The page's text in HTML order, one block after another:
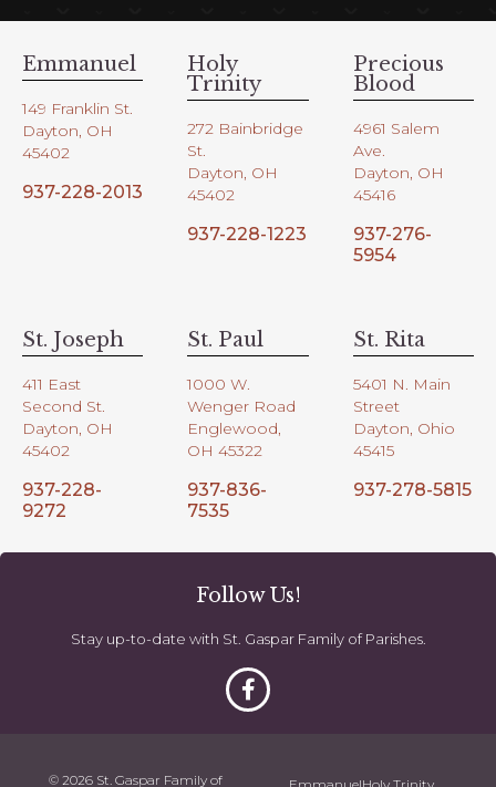
Emmanuel
149 Franklin St.
Dayton, OH
45402
937-228-2013
Holy
Trinity
272 Bainbridge
St.
Dayton, OH
45402
937-228-1223
Precious
Blood
4961 Salem
Ave.
Dayton, OH
45416
937-276-
5954
St. Joseph
411 East
Second St.
Dayton, OH
45402
937-228-
9272
St. Paul
1000 W.
Wenger Road
Englewood,
OH 45322
937-836-
7535
St. Rita
5401 N. Main
Street
Dayton, Ohio
45415
937-278-5815
Follow Us!
Stay up-to-date with St. Gaspar Family of Parishes.
© 2026 St. Gaspar Family of